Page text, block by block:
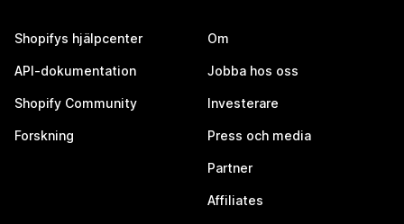
Shopifys hjälpcenter
API-dokumentation
Shopify Community
Forskning
Om
Jobba hos oss
Investerare
Press och media
Partner
Affiliates